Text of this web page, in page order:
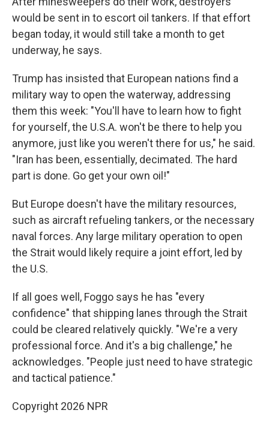
would be sent in to escort oil tankers. If that effort
began today, it would still take a month to get
underway, he says.
Trump has insisted that European nations find a
military way to open the waterway, addressing
them this week: "You'll have to learn how to fight
for yourself, the U.S.A. won't be there to help you
anymore, just like you weren't there for us," he said.
"Iran has been, essentially, decimated. The hard
part is done. Go get your own oil!"
But Europe doesn't have the military resources,
such as aircraft refueling tankers, or the necessary
naval forces. Any large military operation to open
the Strait would likely require a joint effort, led by
the U.S.
If all goes well, Foggo says he has "every
confidence" that shipping lanes through the Strait
could be cleared relatively quickly. "We're a very
professional force. And it's a big challenge," he
acknowledges. "People just need to have strategic
and tactical patience."
Copyright 2026 NPR